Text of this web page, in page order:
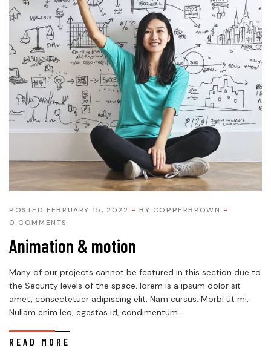
POSTED FEBRUARY 15, 2022 BY COPPERBROWN
0 COMMENTS
Animation & motion
Many of our projects cannot be featured in this section due to
the Security levels of the space. lorem is a ipsum dolor sit
amet, consectetuer adipiscing elit. Nam cursus. Morbi ut mi.
Nullam enim leo, egestas id, condimentum...
READ MORE